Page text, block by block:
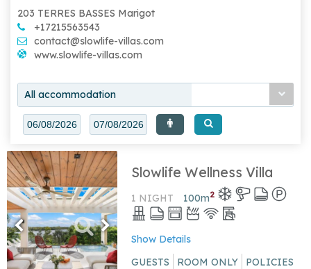
203 TERRES BASSES Marigot
+17215563543
contact@slowlife-villas.com
www.slowlife-villas.com
All accommodation
Slowlife Wellness Villa
1 NIGHT 100m2
Show Details
GUESTS
ROOM ONLY POLICIES